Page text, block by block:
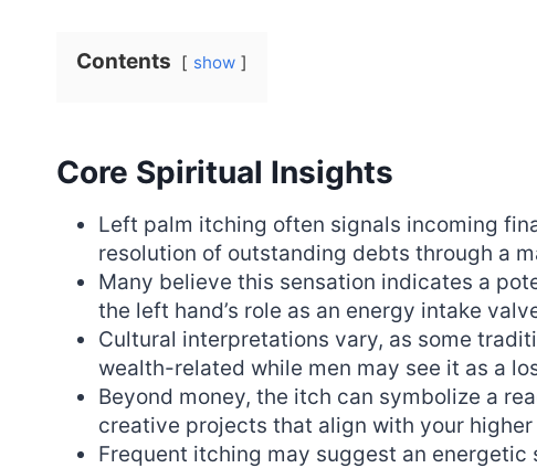
Contents show
Core Spiritual Insights
Left palm itching often signals incoming
resolution of outstanding debts through a
Many believe this sensation indicates a
the left hand’s role as an energy intake
Cultural interpretations vary, as some
wealth-related while men may see it as a
Beyond money, the itch can symbolize a
creative projects that align with your higher
Frequent itching may suggest an